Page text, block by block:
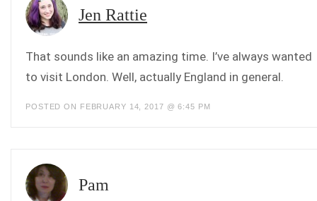
Jen Rattie
That sounds like an amazing time. I’ve always wanted
to visit London. Well, actually England in general.
POSTED ON FEBRUARY 14, 2017 @ 6:45 PM
Pam